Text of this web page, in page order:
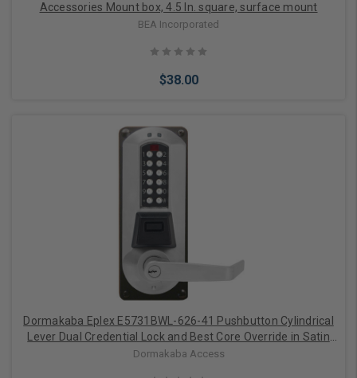
Accessories Mount box, 4.5 In. square, surface mount
BEA Incorporated
$38.00
Add to Cart
Dormakaba Eplex E5731BWL-626-41 Pushbutton Cylindrical
Lever Dual Credential Lock and Best Core Override in Satin
Chrome
Dormakaba Access